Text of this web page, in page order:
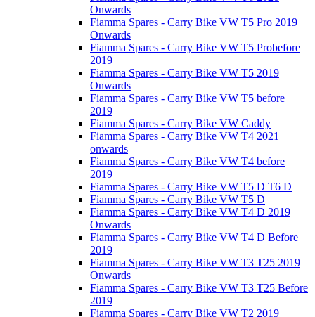
Onwards
Fiamma Spares - Carry Bike VW T5 Pro 2019
Onwards
Fiamma Spares - Carry Bike VW T5 Probefore
2019
Fiamma Spares - Carry Bike VW T5 2019
Onwards
Fiamma Spares - Carry Bike VW T5 before
2019
Fiamma Spares - Carry Bike VW Caddy
Fiamma Spares - Carry Bike VW T4 2021
onwards
Fiamma Spares - Carry Bike VW T4 before
2019
Fiamma Spares - Carry Bike VW T5 D T6 D
Fiamma Spares - Carry Bike VW T5 D
Fiamma Spares - Carry Bike VW T4 D 2019
Onwards
Fiamma Spares - Carry Bike VW T4 D Before
2019
Fiamma Spares - Carry Bike VW T3 T25 2019
Onwards
Fiamma Spares - Carry Bike VW T3 T25 Before
2019
Fiamma Spares - Carry Bike VW T2 2019